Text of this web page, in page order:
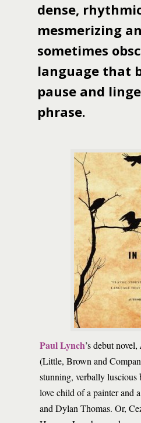
dense,
mesmerizing
sometimes
language that
pause and
phrase.
Paul Lynch’s debut novel,
(Little, Brown and
stunning, verbally luscious
love child of a painter and
and Dylan Thomas. Or,